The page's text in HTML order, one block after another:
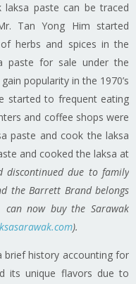
laksa paste can be traced
Tan Yong Him started
herbs and spices in the
paste for sale under the
popularity in the 1970’s
started to frequent eating
and coffee shops were
paste and cook the laksa
and cooked the laksa at
due to family
the Barrett Brand belongs
now buy the Sarawak
).
briefhistory accounting for
its unique flavors due to